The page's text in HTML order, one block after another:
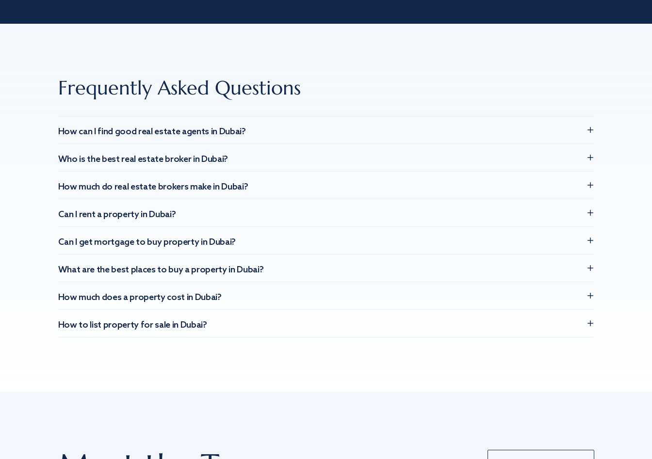
Frequently Asked Questions
How can I find good real estate agents in Dubai?
Who is the best real estate broker in Dubai?
How much do real estate brokers make in Dubai?
Can I rent a property in Dubai?
Can I get mortgage to buy property in Dubai?
What are the best places to buy a property in Dubai?
How much does a property cost in Dubai?
How to list property for sale in Dubai?